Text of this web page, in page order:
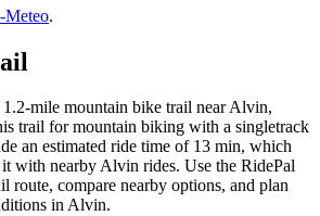
Meteo.
mile mountain bike trail near Alvin,
trail for mountain biking with a singletrack
an estimated ride time of 13 min, which
with nearby Alvin rides. Use the RidePal
route, compare nearby options, and plan
in Alvin.